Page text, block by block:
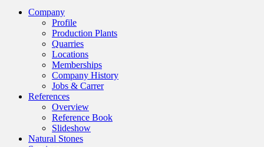
Company
Profile
Production Plants
Quarries
Locations
Memberships
Company History
Jobs & Carrer
References
Overview
Reference Book
Slideshow
Natural Stones